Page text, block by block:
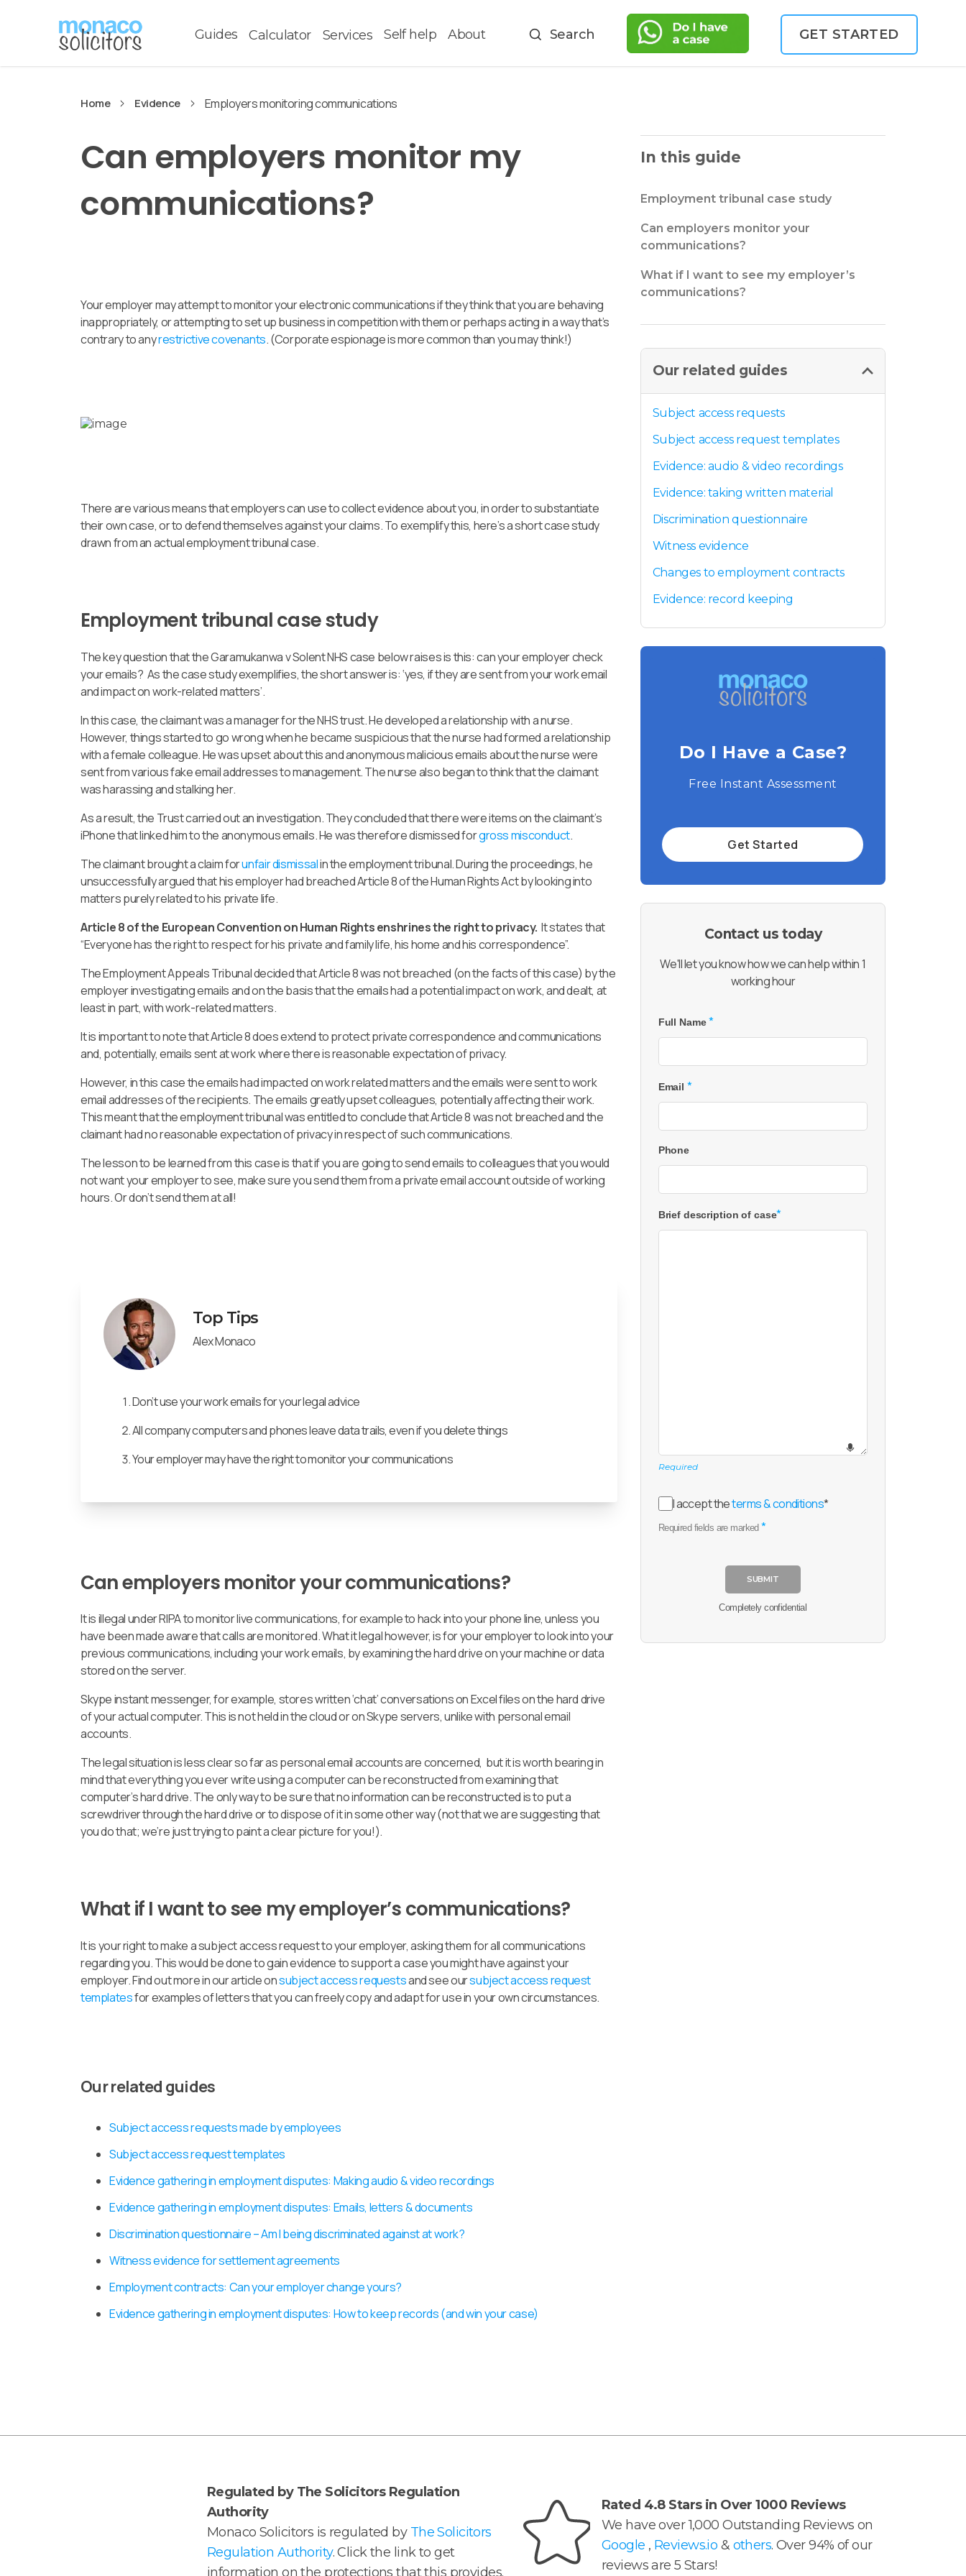
Guides Calculator Services Self help About Search GET STARTED
Home Evidence Employers monitoring communications
Can employers monitor my
communications?
Your employer may attempt to monitor your electronic communications if they think that you are behaving
inappropriately, or attempting to set up business in competition with them or perhaps acting in a way that’s
contrary to anyrestrictive covenants. (Corporate espionage is more common than you may think!)
There are various means that employers can use to collect evidence about you, in order to substantiate
their own case, or to defend themselves against your claims. To exemplify this, here’s a short case study
drawn from an actual employment tribunal case.
Employment tribunal case study
The key question that the Garamukanwa v Solent NHS case below raises is this: can your employer check
your emails? As the case study exemplifies, the short answer is: ‘yes, if they are sent from your work email
and impact on work-related matters’.
In this case, the claimant was a manager for the NHS trust. He developed a relationship with a nurse.
However, things started to go wrong when he became suspicious that the nurse had formed a relationship
with a female colleague. He was upset about this and anonymous malicious emails about the nurse were
sent from various fake email addresses to management. The nurse also began to think that the claimant
was harassing and stalking her.
As a result, the Trust carried out an investigation. They concluded that there were items on the claimant’s
iPhone that linked him to the anonymous emails. He was therefore dismissed forgross misconduct.
The claimant brought a claim forunfair dismissalin the employment tribunal. During the proceedings, he
unsuccessfully argued that his employer had breached Article 8 of the Human Rights Act by looking into
matters purely related to his private life.
Article 8 of the European Convention on Human Rights enshrines the right to privacy. It states that
“Everyone has the right to respect for his private and family life, his home and his correspondence”.
The Employment Appeals Tribunal decided that Article 8 was not breached (on the facts of this case) by the
employer investigating emails and on the basis that the emails had a potential impact on work, and dealt, at
least in part, with work-related matters.
It is important to note that Article 8 does extend to protect private correspondence and communications
and, potentially, emails sent at work where there is reasonable expectation of privacy.
However, in this case the emails had impacted on work related matters and the emails were sent to work
email addresses of the recipients. The emails greatly upset colleagues, potentially affecting their work.
This meant that the employment tribunal was entitled to conclude that Article 8 was not breachedand the
claimant had no reasonable expectation of privacy in respect of such communications.
The lesson to be learned from this case is that if you are going to send emails to colleagues that you would
not want your employer to see, make sure you send them from a private email account outside of working
hours. Or don’t send them at all!
Top Tips
Alex Monaco
Don’t use your work emails for your legal advice
All company computers and phones leave data trails, even if you delete things
Your employer may have the right to monitor your communications
Can employers monitor your communications?
It is illegal under RIPA to monitor live communications, for example to hack into your phone line, unless you
have been made aware that calls are monitored. What it legal however, is for your employer to look into your
previous communications, including your work emails, by examining the hard drive on your machine or data
stored on the server.
Skype instant messenger, for example, stores written ‘chat’ conversations on Excel files on the hard drive
of your actual computer. This is not held in the cloud or on Skype servers, unlike with personal email
accounts.
The legal situation is less clear so far as personal email accounts are concerned, but it is worth bearing in
mind that everything you ever write using a computer can be reconstructed from examining that
computer’s hard drive. The only way to be sure that no information can be reconstructed is to put a
screwdriver through the hard drive or to dispose of it in some other way (not that we are suggesting that
you do that; we’re just trying to paint a clear picture for you!).
What if I want to see my employer’s communications?
It is your right to make a subject access request to your employer, asking them for all communications
regarding you. This would be done to gain evidence to support a case you might have against your
employer. Find out more in our article onsubject access requestsand see oursubject access request
templatesfor examples of letters that you can freely copy and adapt for use in your own circumstances.
Our related guides
Subject access requests made by employees
Subject access request templates
Evidence gathering in employment disputes: Making audio & video recordings
Evidence gathering in employment disputes: Emails, letters & documents
Discrimination questionnaire – Am I being discriminated against at work?
Witness evidence for settlement agreements
Employment contracts: Can your employer change yours?
Evidence gathering in employment disputes: How to keep records (and win your case)
In this guide
Employment tribunal case study
Can employers monitor your
communications?
What if I want to see my employer’s
communications?
Our related guides
Subject access requests
Subject access request templates
Evidence: audio & video recordings
Evidence: taking written material
Discrimination questionnaire
Witness evidence
Changes to employment contracts
Evidence: record keeping
Do I Have a Case?
Free Instant Assessment
Get Started
Contact us today
We'll let you know how we can help within 1
working hour
Full Name*
Email *
Phone
Brief description of case*
Required
I accept theterms & conditions*
Required fields are marked*
SUBMIT
Completely confidential
Regulated by The Solicitors Regulation
Authority
Monaco Solicitors is regulated by The Solicitors
Regulation Authority. Click the link to get
information on the protections that this provides.
Rated 4.8 Stars in Over 1000 Reviews
We have over 1,000 Outstanding Reviews on
Google , Reviews.io & others. Over 94% of our
reviews are 5 Stars!